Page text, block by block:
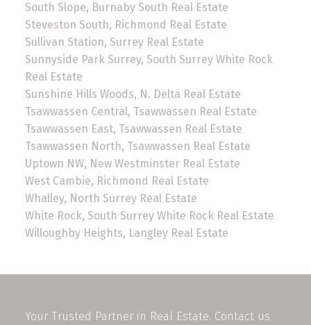
South Slope, Burnaby South Real Estate
Steveston South, Richmond Real Estate
Sullivan Station, Surrey Real Estate
Sunnyside Park Surrey, South Surrey White Rock
Real Estate
Sunshine Hills Woods, N. Delta Real Estate
Tsawwassen Central, Tsawwassen Real Estate
Tsawwassen East, Tsawwassen Real Estate
Tsawwassen North, Tsawwassen Real Estate
Uptown NW, New Westminster Real Estate
West Cambie, Richmond Real Estate
Whalley, North Surrey Real Estate
White Rock, South Surrey White Rock Real Estate
Willoughby Heights, Langley Real Estate
Your Trusted Partner in Real Estate. Contact us